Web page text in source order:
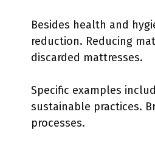
Besides health and
reduction. Reducing
discarded mattresses.
Specific examples
sustainable practices.
processes.